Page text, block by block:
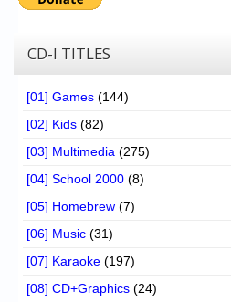
CD-I TITLES
[01] Games (144)
[02] Kids (82)
[03] Multimedia (275)
[04] School 2000 (8)
[05] Homebrew (7)
[06] Music (31)
[07] Karaoke (197)
[08] CD+Graphics (24)